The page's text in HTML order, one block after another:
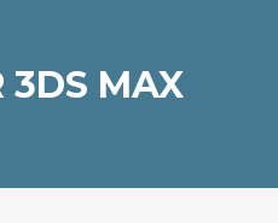
3DS MAX